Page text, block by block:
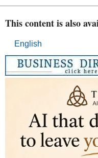
This content is also
English